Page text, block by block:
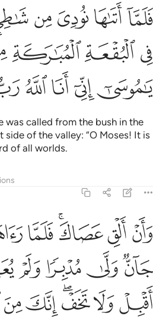
فلما اتاها نودي من شاطي الواد الايمن
فَلَمَّآ أَتَىٰهَا نُودِىَ مِن شَـٰطِئِ
ﱟﱠﱡﱢ
ﱦﱧﱨ
ﱬﱭﱮﱯ
was called from the bush in the
of the valley: “O Moses! It is
of all worlds.
وان الق عصاك فلما راها تهتز كانها
وَأَنْ أَلْقِ عَصَاكَ ۖ فَلَمَّا رَءَاهَا تَهْتَزُّ
ﱳﱴﱵﱶﱷ
ﱻﱼﱽﱾ
ﲂﲃﲄﲅﲆﲇ